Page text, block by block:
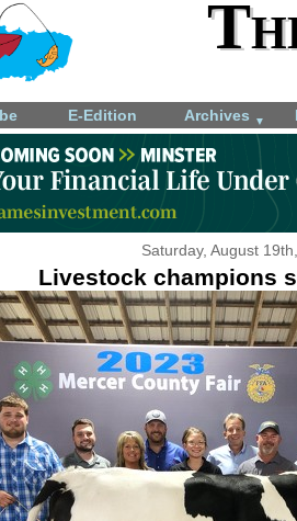
E-Edition Archives ▼
Saturday, August
Livestock champions